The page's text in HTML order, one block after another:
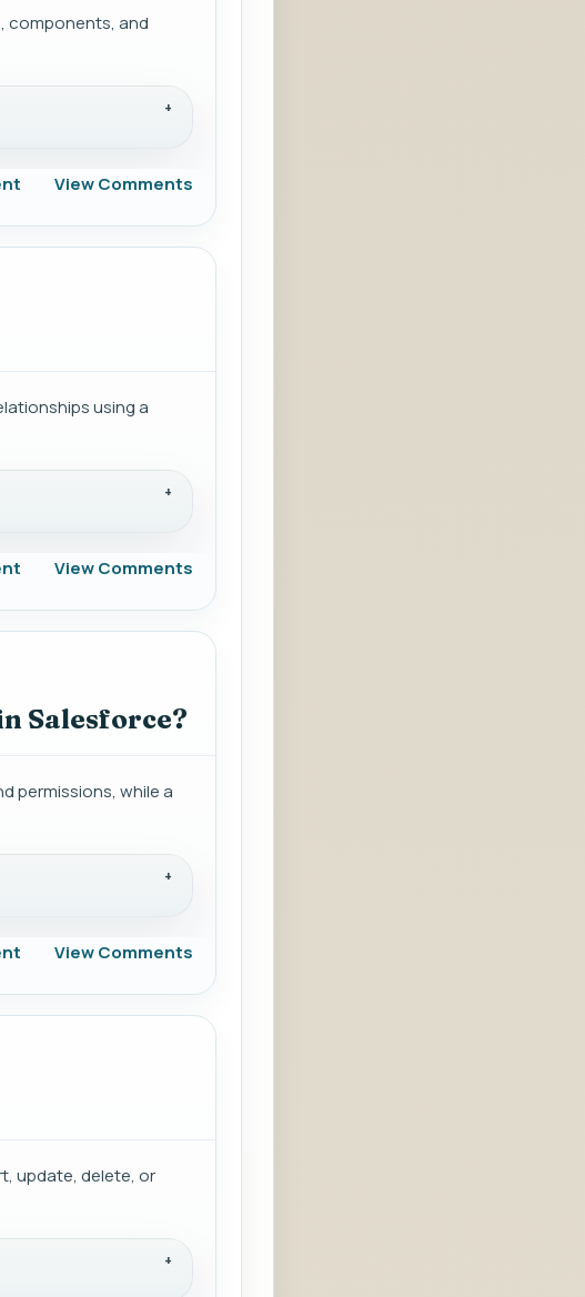
components, and
View Comments
using a
View Comments
Salesforce?
permissions, while a
View Comments
update, delete, or